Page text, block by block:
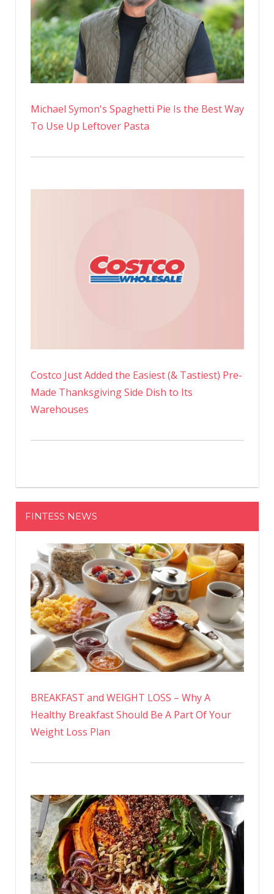
Michael Symon's Spaghetti Pie Is the Best Way
To Use Up Leftover Pasta
Costco Just Added the Easiest (& Tastiest) Pre-
Made Thanksgiving Side Dish to Its
Warehouses
FINTESS NEWS
BREAKFAST and WEIGHT LOSS – Why A
Healthy Breakfast Should Be A Part Of Your
Weight Loss Plan